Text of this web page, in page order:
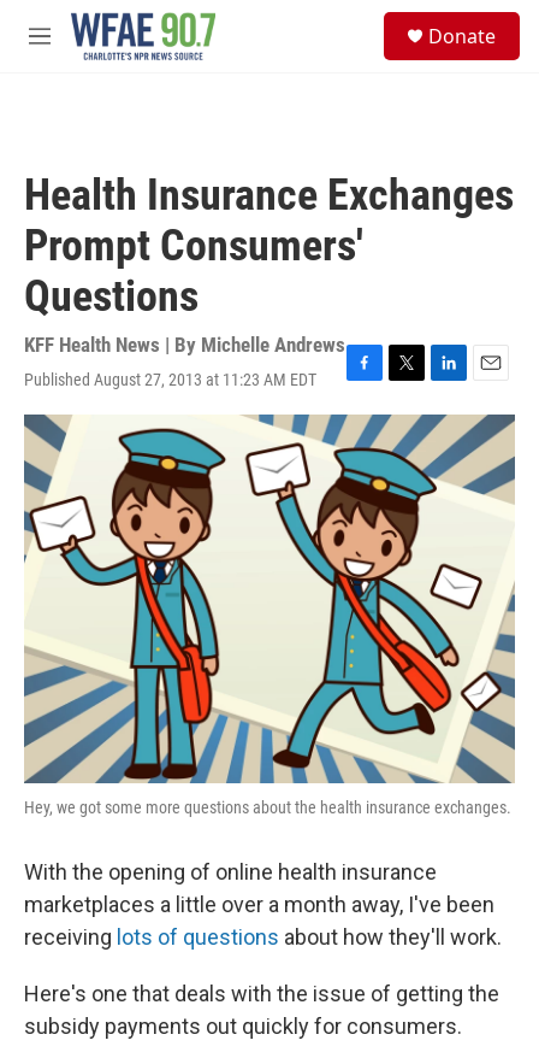
Skip to main content
M
Donate
Health Insurance Exchanges
Prompt Consumers'
Questions
KFF Health News | By Michelle Andrews
Published August 27, 2013 at 11:23 AM EDT
F
a
e
b
o
o
T
w
t
t
e
r
L
i
n
k
e
d
E
m
a
i
l
Hey, we got some more questions about the health insurance exchanges.
With the opening of online health insurance
marketplaces a little over a month away, I've been
receiving lots of questions about how they'll work.
Here's one that deals with the issue of getting the
subsidy payments out quickly for consumers.